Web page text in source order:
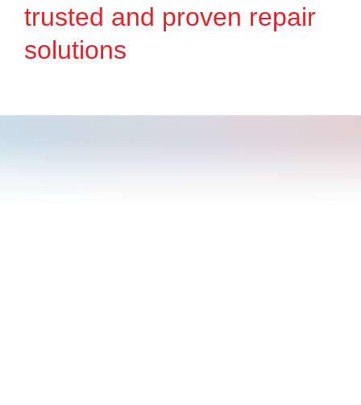
trusted and proven repair
solutions